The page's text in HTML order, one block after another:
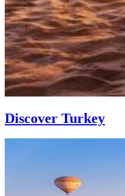
Discover Turkey